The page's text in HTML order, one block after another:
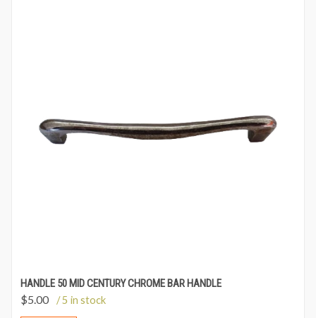
HANDLE 50 MID CENTURY CHROME BAR HANDLE
$5.00 / 5 in stock